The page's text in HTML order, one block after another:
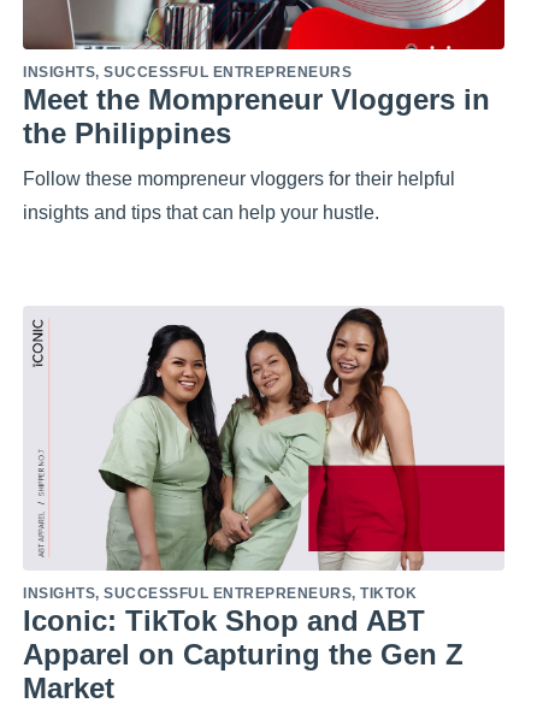
INSIGHTS, SUCCESSFUL ENTREPRENEURS
Meet the Mompreneur Vloggers in
the Philippines
Follow these mompreneur vloggers for their helpful
insights and tips that can help your hustle.
INSIGHTS, SUCCESSFUL ENTREPRENEURS, TIKTOK
Iconic: TikTok Shop and ABT
Apparel on Capturing the Gen Z
Market